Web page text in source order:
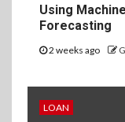
Using
Forecasting
2 weeks ago
LOAN